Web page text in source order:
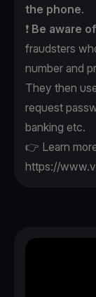
the phone.
❗️ Be aware
fraudsters
number and
They then
request
banking etc.
👉 Learn
https://